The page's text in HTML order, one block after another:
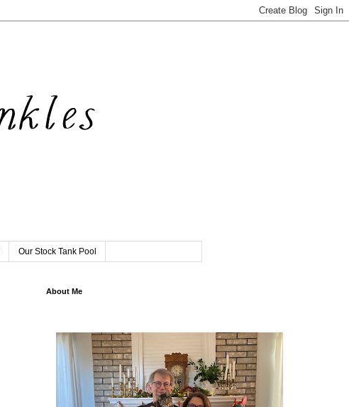
Our Stock Tank Pool
About Me